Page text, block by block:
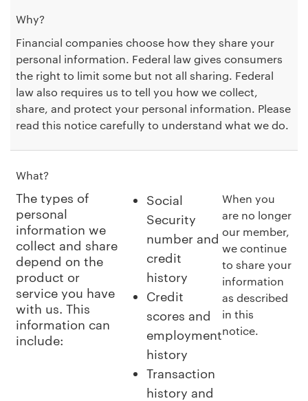
Why?
Financial companies choose how they share your
personal information. Federal law gives consumers
the right to limit some but not all sharing. Federal
law also requires us to tell you how we collect,
share, and protect your personal information. Please
read this notice carefully to understand what we do.
What?
The types of
personal
information we
collect and share
depend on the
product or
service you have
with us. This
information can
include:
Social
Security
number and
credit
history
Credit
scores and
employment
history
Transaction
history and
When you
are no longer
our member,
we continue
to share your
information
as described
in this
notice.